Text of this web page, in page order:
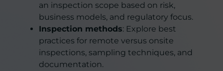
an inspection scope based on risk,
business models, and regulatory focus.
Inspection methods: Explore best
practices for remote versus onsite
inspections, sampling techniques, and
documentation.